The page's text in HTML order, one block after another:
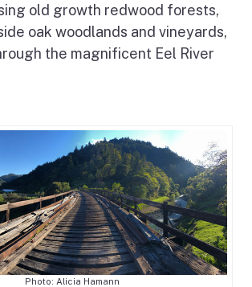
old growth redwood forests,
oak woodlands and vineyards,
the magnificent Eel River
Photo: Alicia Hamann